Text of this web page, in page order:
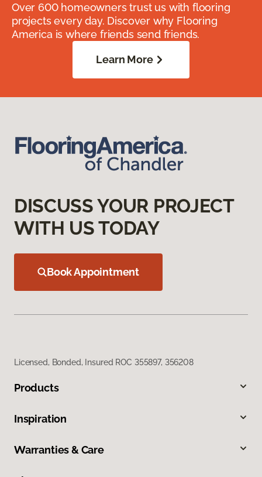
Over 600 homeowners trust us with flooring
projects every day. Discover why Flooring
America is where friends send friends.
Learn More
DISCUSS YOUR PROJECT
WITH US TODAY
Book Appointment
Licensed, Bonded, Insured ROC 355897, 356208
Products
Inspiration
Warranties & Care